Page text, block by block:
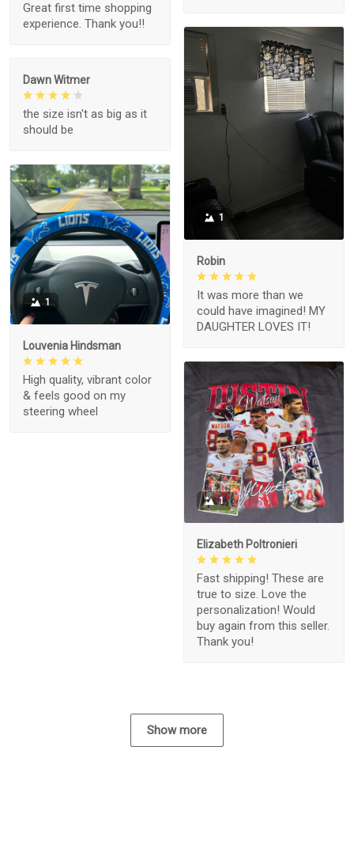
Great first time shopping
experience. Thank you!!
1
Robin
It was more than we
could have imagined! MY
DAUGHTER LOVES IT!
Dawn Witmer
the size isn't as big as it
should be
1
Louvenia Hindsman
High quality, vibrant color
& feels good on my
steering wheel
1
Elizabeth Poltronieri
Fast shipping! These are
true to size. Love the
personalization! Would
buy again from this seller.
Thank you!
Show more